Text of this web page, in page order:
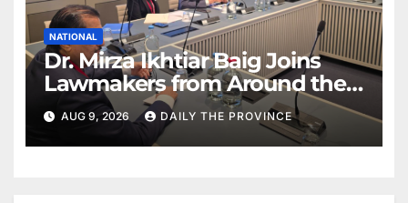
NATIONAL
Dr. Mirza Ikhtiar Baig Joins
Lawmakers from Around the
World in Hague Dialogue on
Equality and Human Rights
AUG 9, 2026 DAILY THE PROVINCE